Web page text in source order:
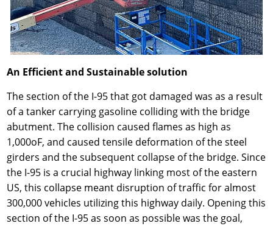
An Efficient and Sustainable solution
The section of the I-95 that got damaged was as a result
of a tanker carrying gasoline colliding with the bridge
abutment. The collision caused flames as high as
1,000oF, and caused tensile deformation of the steel
girders and the subsequent collapse of the bridge. Since
the I-95 is a crucial highway linking most of the eastern
US, this collapse meant disruption of traffic for almost
300,000 vehicles utilizing this highway daily. Opening this
section of the I-95 as soon as possible was the goal,